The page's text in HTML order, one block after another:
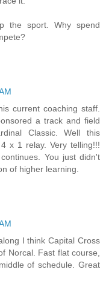
the sport. Why spend
current coaching staff.
a track and field
Classic. Well this
x 1 relay. Very telling!!!
You just didn't
of higher learning.
I think Capital Cross
Norcal. Fast flat course,
of schedule. Great